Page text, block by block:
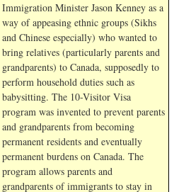
Immigration Minister Jason Kenney as a
way of appeasing ethnic groups (Sikhs
and Chinese especially) who wanted to
bring relatives (particularly parents and
grandparents) to Canada, supposedly to
perform household duties such as
babysitting. The 10-Visitor Visa
program was invented to prevent parents
and grandparents from becoming
permanent residents and eventually
permanent burdens on Canada. The
program allows parents and
grandparents of immigrants to stay in